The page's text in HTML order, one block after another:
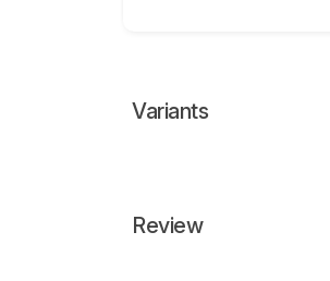
Variants
Review